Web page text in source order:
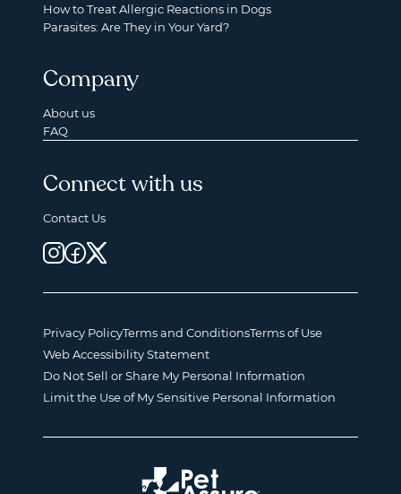
How to Treat Allergic Reactions in Dogs
Parasites: Are They in Your Yard?
Company
About us
FAQ
Connect with us
Contact Us
Privacy PolicyTerms and ConditionsTerms of Use
Web Accessibility Statement
Do Not Sell or Share My Personal Information
Limit the Use of My Sensitive Personal Information